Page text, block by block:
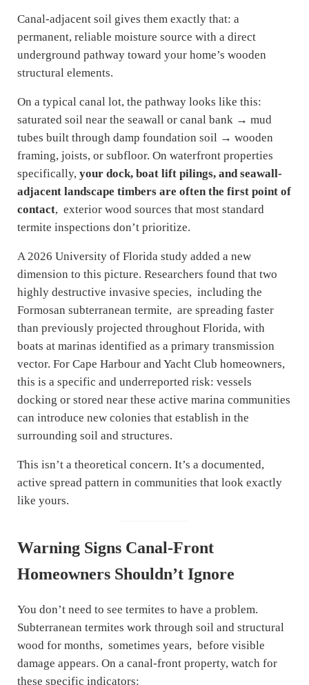
Canal-adjacent soil gives them exactly that: a
permanent, reliable moisture source with a direct
underground pathway toward your home’s wooden
structural elements.
On a typical canal lot, the pathway looks like this:
saturated soil near the seawall or canal bank → mud
tubes built through damp foundation soil → wooden
framing, joists, or subfloor. On waterfront properties
specifically, your dock, boat lift pilings, and seawall-
adjacent landscape timbers are often the first point of
contact, exterior wood sources that most standard
termite inspections don’t prioritize.
A 2026 University of Florida study added a new
dimension to this picture. Researchers found that two
highly destructive invasive species, including the
Formosan subterranean termite, are spreading faster
than previously projected throughout Florida, with
boats at marinas identified as a primary transmission
vector. For Cape Harbour and Yacht Club homeowners,
this is a specific and underreported risk: vessels
docking or stored near these active marina communities
can introduce new colonies that establish in the
surrounding soil and structures.
This isn’t a theoretical concern. It’s a documented,
active spread pattern in communities that look exactly
like yours.
Warning Signs Canal-Front
Homeowners Shouldn’t Ignore
You don’t need to see termites to have a problem.
Subterranean termites work through soil and structural
wood for months, sometimes years, before visible
damage appears. On a canal-front property, watch for
these specific indicators: